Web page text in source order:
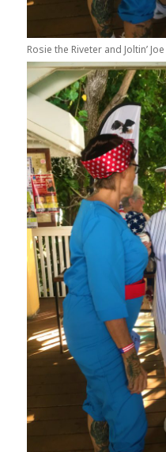
Rosie the Riveter and Joltin’ Joe